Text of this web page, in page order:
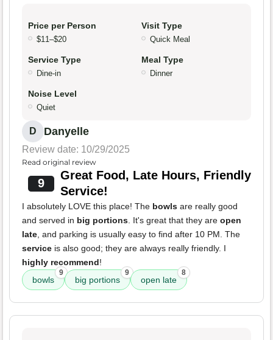
Price per Person
$11–$20
Visit Type
Quick Meal
Service Type
Dine-in
Meal Type
Dinner
Noise Level
Quiet
D Danyelle
Review date: 10/29/2025
Read original review
9
Great Food, Late Hours, Friendly
Service!
I absolutely LOVE this place! The bowls are really good
and served in big portions. It's great that they are open
late, and parking is usually easy to find after 10 PM. The
service is also good; they are always really friendly. I
highly recommend!
bowls
9
big portions
9
open late
8